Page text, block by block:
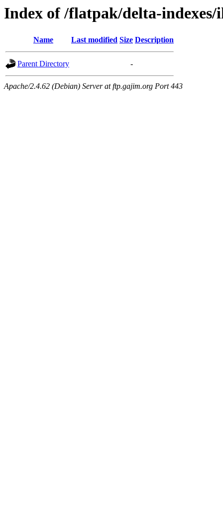
Index of /flatpak/delta-indexes/
Name Last modified Size Description
Parent Directory -
Apache/2.4.62 (Debian) Server at ftp.gajim.org Port 443